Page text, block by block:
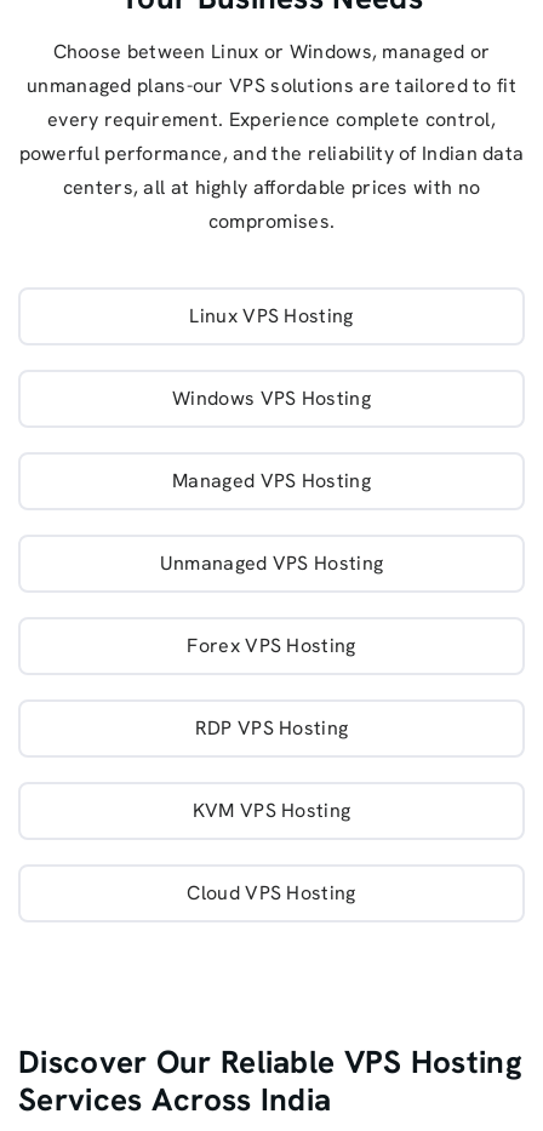
Choose between Linux or Windows, managed or
unmanaged plans-our VPS solutions are tailored to fit
every requirement. Experience complete control,
powerful performance, and the reliability of Indian data
centers, all at highly affordable prices with no
compromises.
Linux VPS Hosting
Windows VPS Hosting
Managed VPS Hosting
Unmanaged VPS Hosting
Forex VPS Hosting
RDP VPS Hosting
KVM VPS Hosting
Cloud VPS Hosting
Discover Our Reliable VPS Hosting
Services Across India